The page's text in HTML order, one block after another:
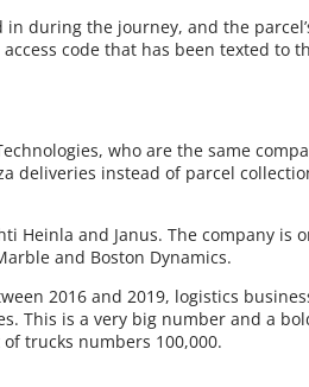
during the journey, and the
code that has been texted to
who are the same
deliveries instead of parcel
Heinla and Janus. The company is
and Boston Dynamics.
2016 and 2019, logistics
This is a very big number and a
trucks numbers 100,000.